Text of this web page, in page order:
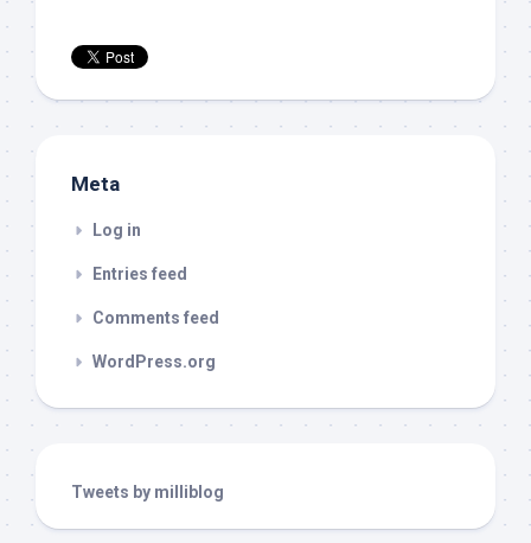
Meta
Log in
Entries feed
Comments feed
WordPress.org
Tweets by milliblog